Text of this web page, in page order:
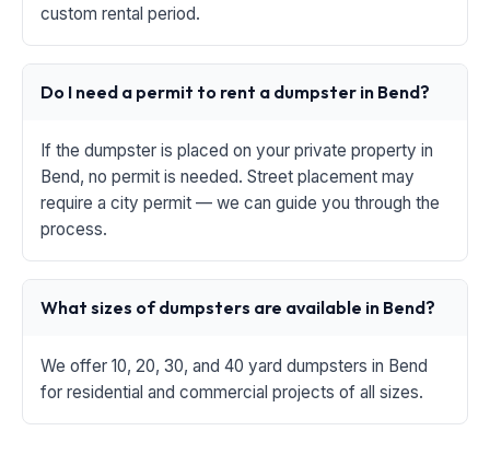
custom rental period.
Do I need a permit to rent a dumpster in Bend?
If the dumpster is placed on your private property in
Bend, no permit is needed. Street placement may
require a city permit — we can guide you through the
process.
What sizes of dumpsters are available in Bend?
We offer 10, 20, 30, and 40 yard dumpsters in Bend
for residential and commercial projects of all sizes.